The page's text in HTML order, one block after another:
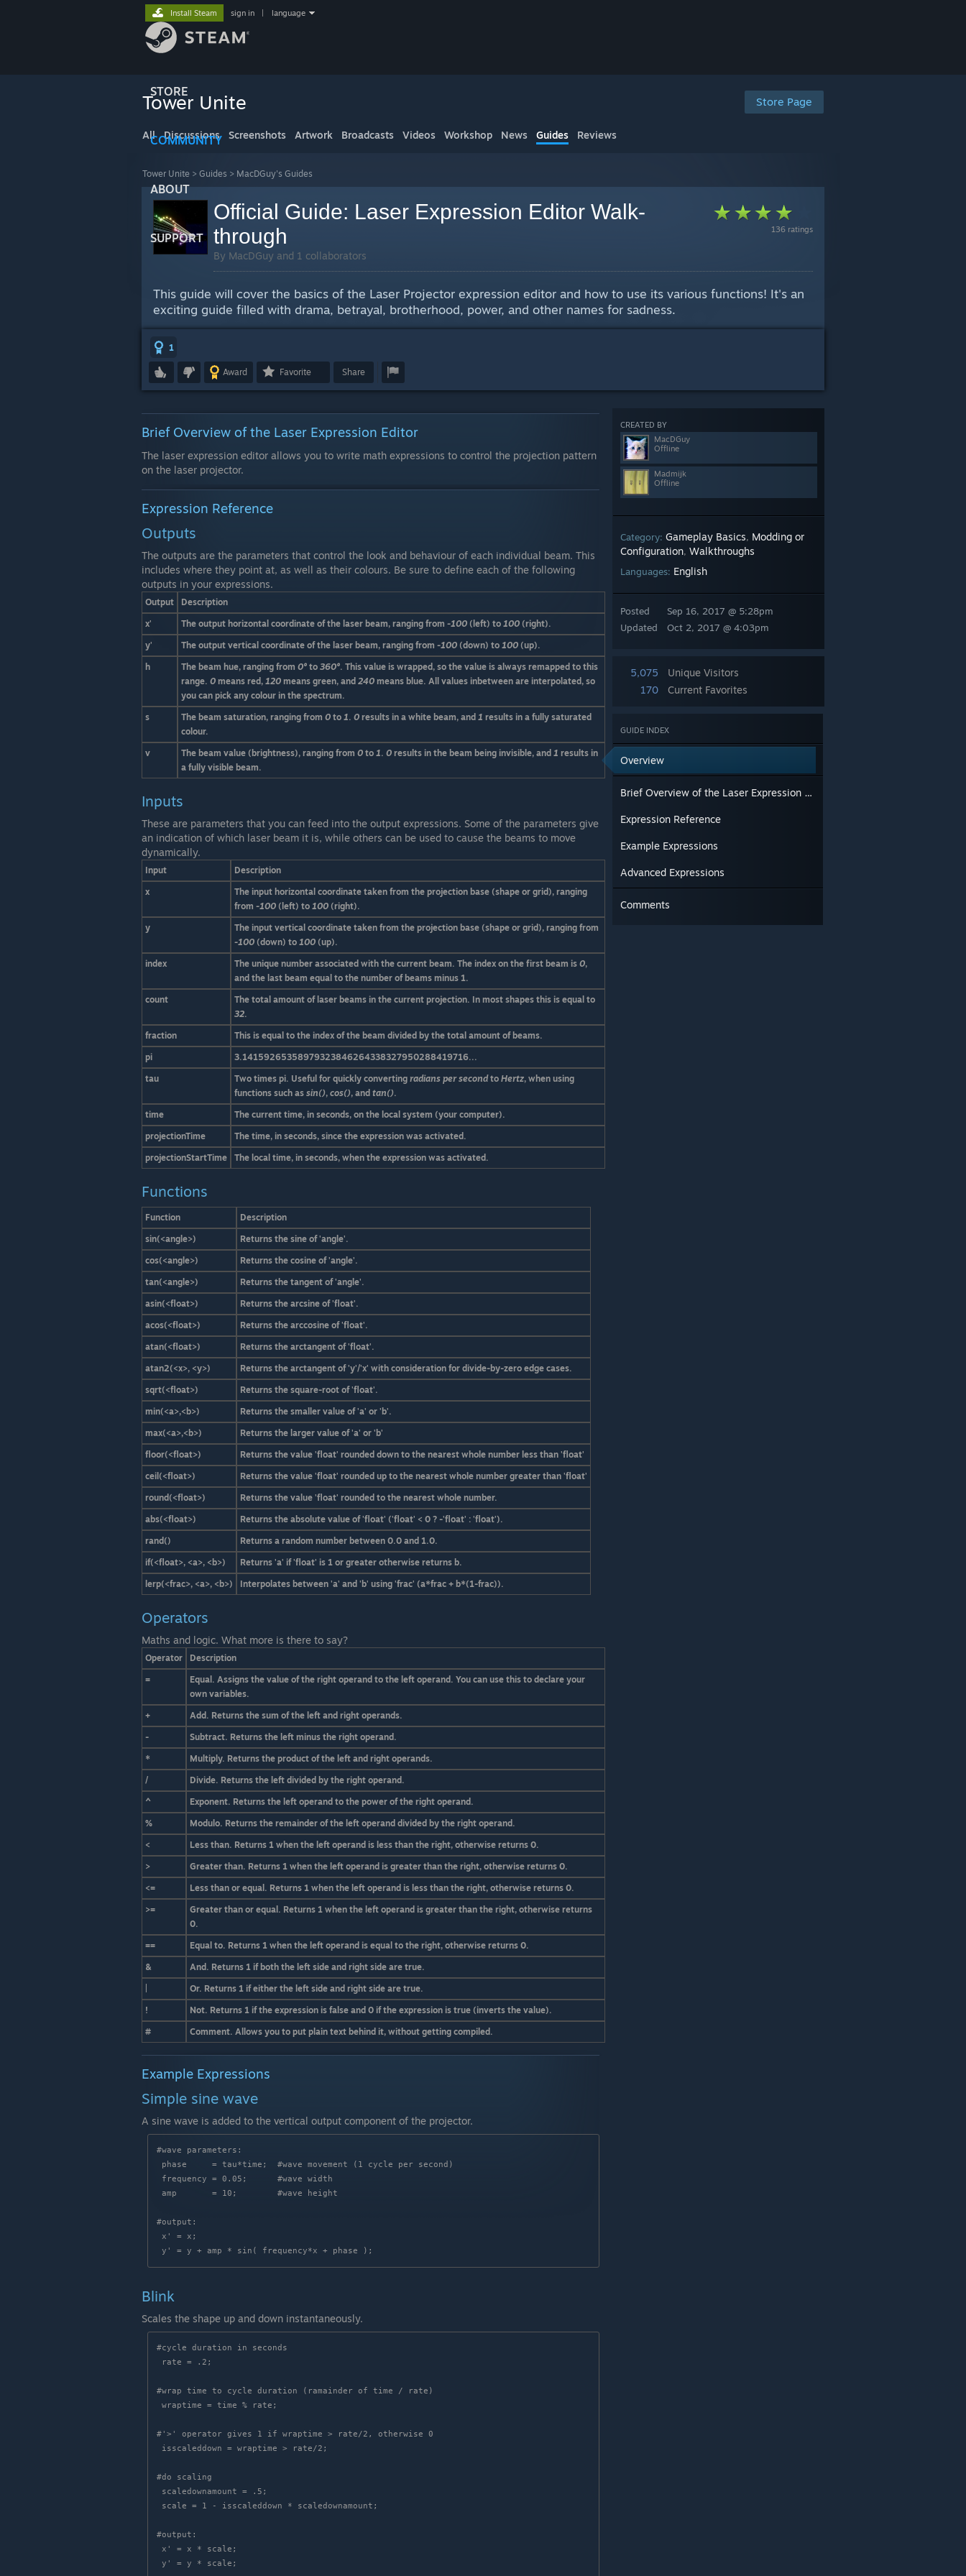
STORE
COMMUNITY
ABOUT
SUPPORT
Install Steam sign in language
Store Page
Tower Unite
All Discussions Screenshots Artwork Broadcasts Videos Workshop News Guides Reviews
Tower Unite > Guides > MacDGuy's Guides
136 ratings
Official Guide: Laser Expression Editor Walk-
through
By MacDGuy and 1 collaborators
This guide will cover the basics of the Laser Projector expression editor and how to use its various functions! It's an
exciting guide filled with drama, betrayal, brotherhood, power, and other names for sadness.
1
Award Favorite Share
CREATED BY
MacDGuy
Offline
Madmijk
Offline
Category: Gameplay Basics, Modding or
Configuration, Walkthroughs
Languages: English
Posted
Updated
Sep 16, 2017 @ 5:28pm
Oct 2, 2017 @ 4:03pm
5,075
Unique Visitors
170
Current Favorites
GUIDE INDEX
Overview
Brief Overview of the Laser Expression Editor
Expression Reference
Example Expressions
Advanced Expressions
Comments
Brief Overview of the Laser Expression Editor
The laser expression editor allows you to write math expressions to control the projection pattern
on the laser projector.
Expression Reference
Outputs
The outputs are the parameters that control the look and behaviour of each individual beam. This
includes where they point at, as well as their colours. Be sure to define each of the following
outputs in your expressions.
Output
Description
x'
The output horizontal coordinate of the laser beam, ranging from -100 (left) to 100 (right).
y'
The output vertical coordinate of the laser beam, ranging from -100 (down) to 100 (up).
h
The beam hue, ranging from 0° to 360°. This value is wrapped, so the value is always remapped to this
range. 0 means red, 120 means green, and 240 means blue. All values inbetween are interpolated, so
you can pick any colour in the spectrum.
s
The beam saturation, ranging from 0 to 1. 0 results in a white beam, and 1 results in a fully saturated
colour.
v
The beam value (brightness), ranging from 0 to 1. 0 results in the beam being invisible, and 1 results in
a fully visible beam.
Inputs
These are parameters that you can feed into the output expressions. Some of the parameters give
an indication of which laser beam it is, while others can be used to cause the beams to move
dynamically.
Input
Description
x
The input horizontal coordinate taken from the projection base (shape or grid), ranging
from -100 (left) to 100 (right).
y
The input vertical coordinate taken from the projection base (shape or grid), ranging from
-100 (down) to 100 (up).
index
The unique number associated with the current beam. The index on the first beam is 0,
and the last beam equal to the number of beams minus 1.
count
The total amount of laser beams in the current projection. In most shapes this is equal to
32.
fraction
This is equal to the index of the beam divided by the total amount of beams.
pi
3.14159265358979323846264338327950288419716...
tau
Two times pi. Useful for quickly converting radians per secondto Hertz, when using
functions such as sin(), cos(), and tan().
time
The current time, in seconds, on the local system (your computer).
projectionTime
The time, in seconds, since the expression was activated.
projectionStartTime
The local time, in seconds, when the expression was activated.
Functions
Function
Description
sin(<angle>)
Returns the sine of 'angle'.
cos(<angle>)
Returns the cosine of 'angle'.
tan(<angle>)
Returns the tangent of 'angle'.
asin(<float>)
Returns the arcsine of 'float'.
acos(<float>)
Returns the arccosine of 'float'.
atan(<float>)
Returns the arctangent of 'float'.
atan2(<x>, <y>)
Returns the arctangent of 'y'/'x' with consideration for divide-by-zero edge cases.
sqrt(<float>)
Returns the square-root of 'float'.
min(<a>,<b>)
Returns the smaller value of 'a' or 'b'.
max(<a>,<b>)
Returns the larger value of 'a' or 'b'
floor(<float>)
Returns the value 'float' rounded down to the nearest whole number less than 'float'
ceil(<float>)
Returns the value 'float' rounded up to the nearest whole number greater than 'float'
round(<float>)
Returns the value 'float' rounded to the nearest whole number.
abs(<float>)
Returns the absolute value of 'float' ('float' < 0 ? -'float' : 'float').
rand()
Returns a random number between 0.0 and 1.0.
if(<float>, <a>, <b>)
Returns 'a' if 'float' is 1 or greater otherwise returns b.
lerp(<frac>, <a>, <b>)
Interpolates between 'a' and 'b' using 'frac' (a*frac + b*(1-frac)).
Operators
Maths and logic. What more is there to say?
Operator
Description
=
Equal. Assigns the value of the right operand to the left operand. You can use this to declare your
own variables.
+
Add. Returns the sum of the left and right operands.
-
Subtract. Returns the left minus the right operand.
*
Multiply. Returns the product of the left and right operands.
/
Divide. Returns the left divided by the right operand.
^
Exponent. Returns the left operand to the power of the right operand.
%
Modulo. Returns the remainder of the left operand divided by the right operand.
<
Less than. Returns 1 when the left operand is less than the right, otherwise returns 0.
>
Greater than. Returns 1 when the left operand is greater than the right, otherwise returns 0.
<=
Less than or equal. Returns 1 when the left operand is less than the right, otherwise returns 0.
>=
Greater than or equal. Returns 1 when the left operand is greater than the right, otherwise returns
0.
==
Equal to. Returns 1 when the left operand is equal to the right, otherwise returns 0.
&
And. Returns 1 if both the left side and right side are true.
Or. Returns 1 if either the left side and right side are true.
!
Not. Returns 1 if the expression is false and 0 if the expression is true (inverts the value).
#
Comment. Allows you to put plain text behind it, without getting compiled.
Example Expressions
Simple sine wave
A sine wave is added to the vertical output component of the projector.
#wave parameters:
#output:
Blink
Scales the shape up and down instantaneously.
#cycle duration in seconds
#wrap time to cycle duration (ramainder of time / rate)
#'>' operator gives 1 if wraptime > rate/2, otherwise 0
#do scaling
#output: